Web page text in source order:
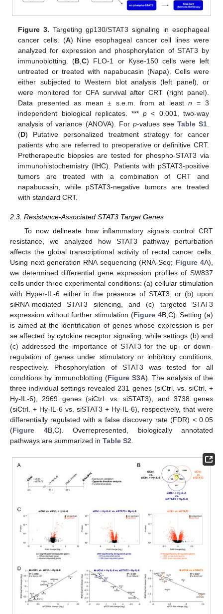
Figure 3. Targeting gp130/STAT3 signaling in esophageal
cancer cells. (A) Nine esophageal cancer cell lines were
analyzed for expression and phosphorylation of STAT3 by
immunoblotting. (B,C) FLO-1 or Kyse-150 cells were left
untreated or treated with napabucasin (Napa). Cells were
either subjected to Western blot analysis (left panel), or
were monitored for CFA survival after CRT (right panel).
Data presented as mean ± s.e.m. from at leastn = 3
independent biological replicates. ***p < 0.001, two-way
analysis of variance (ANOVA). For p-values see Table S1.
(D) Putative personalized treatment strategy for cancer
patients who are referred to preoperative or definitive CRT.
Pretherapeutic biopsies are tested for phospho-STAT3 via
immunohistochemistry (IHC). Patients with pSTAT3-positive
tumors are treated with a combination of CRT and
napabucasin, while pSTAT3-negative tumors are treated
with standard CRT.
2.3. Resistance-Associated STAT3 Target Genes
To now delineate how inflammatory signals control CRT
resistance, we analyzed how STAT3 pathway perturbation
affects the global transcriptional activity of rectal cancer cells.
Using next-generation RNA sequencing (RNA-Seq; Figure 4A),
we determined differential gene expression profiles of SW837
cells under three experimental conditions: (a) cellular stimulation
with Hyper-IL-6 either in the presence of STAT3, or (b) upon
siRNA-mediated STAT3 silencing, and (c) targeted STAT3
expression without further stimulation (Figure 4B,C). Setting (a)
is aimed at the identification of genes whose expression is per
se affected by cytokine receptor signaling, while settings (b) and
(c) addressed the importance of STAT3 for the up- or down-
regulation of genes under stimulatory or inhibitory conditions,
respectively. Phosphorylation of STAT3 was tested for all
conditions by immunoblotting (Figure S3A). The analysis of the
three individual settings revealed 231 genes (siCtrl. vs. siCtrl. +
Hy-IL-6), 2969 genes (siCtrl. vs. siSTAT3), and 3738 genes
(siCtrl. + Hy-IL-6 vs. siSTAT3 + Hy-IL-6), respectively, that were
differentially regulated with a false discovery rate (FDR) < 0.05
(Figure 4B,C). Overrepresented, biologically annotated
pathways are summarized in Table S2